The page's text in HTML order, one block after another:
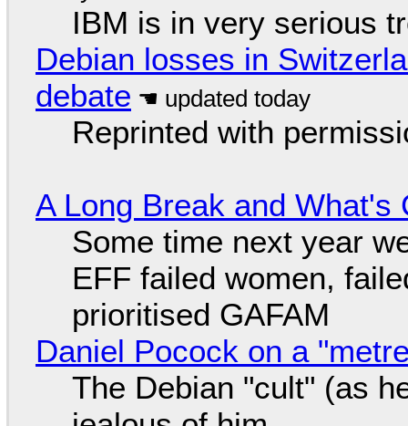
IBM is in very serious
Debian losses in
debate
Reprinted with
A Long Break and What's
Some time next year
EFF failed women,
prioritised GAFAM
Daniel Pocock on a
The Debian "cult" (as